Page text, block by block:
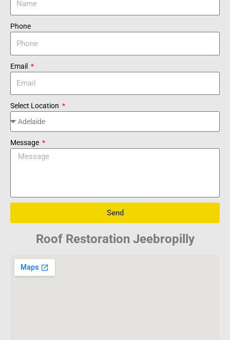
Phone
Email
Select Location
Message
Send
Roof Restoration Jeebropilly